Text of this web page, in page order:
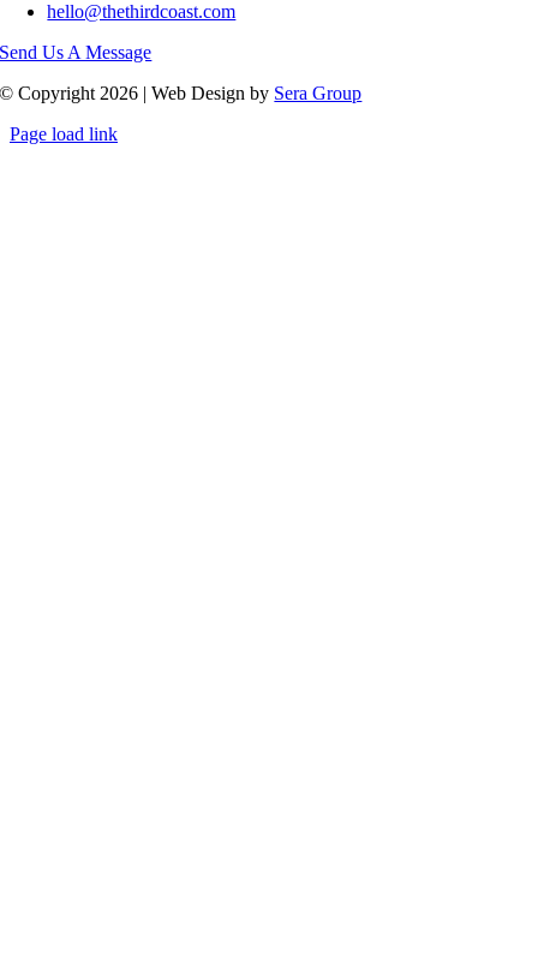
hello@thethirdcoast.com
Send Us A Message
© Copyright 2026 | Web Design by Sera Group
Page load link